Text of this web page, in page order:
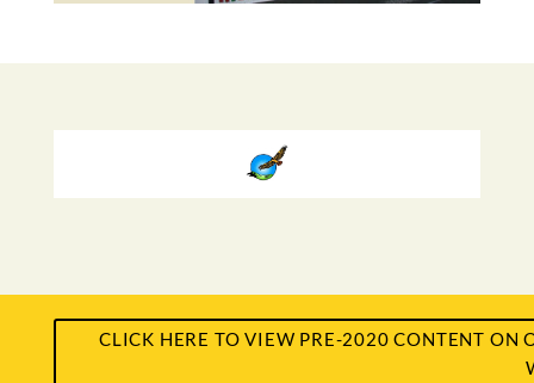
CLICK HERE TO VIEW PRE-2020 CONTENT ON